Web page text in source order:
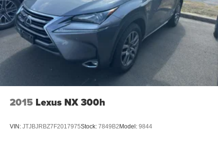
2015 Lexus NX 300h
VIN: JTJBJRBZ7F2017975Stock: 7849B2Model: 9844